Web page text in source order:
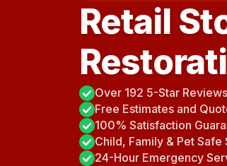
Retail
Over 192 5-Star Reviews
Free Estimates and
100% Satisfaction
Child, Family & Pet Safe
24-Hour Emergency